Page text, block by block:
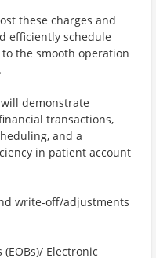
these charges and
efficiently schedule
the smooth operation
demonstrate
transactions,
and a
in patient account
write-off/adjustments
Electronic